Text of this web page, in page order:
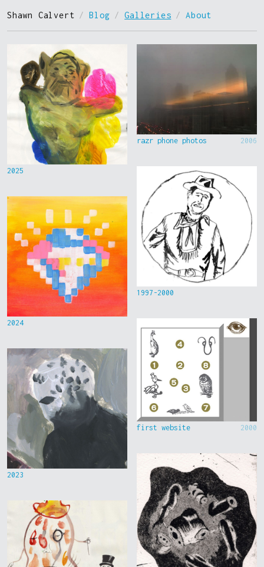
Shawn Calvert / Blog / Galleries / About
2025
2024
2023
razr phone photos 2006
1997-2000
first website 2000